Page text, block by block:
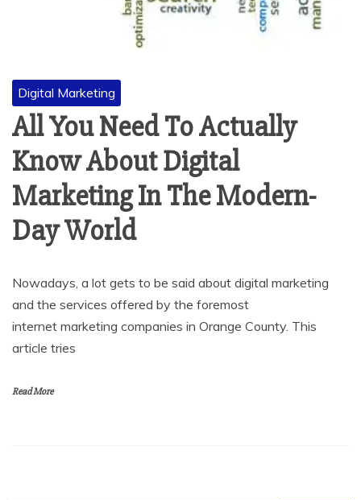
Digital Marketing
All You Need To Actually
Know About Digital
Marketing In The Modern-
Day World
Nowadays, a lot gets to be said about digital marketing
and the services offered by the foremost
internet marketing companies in Orange County. This
article tries
Read More